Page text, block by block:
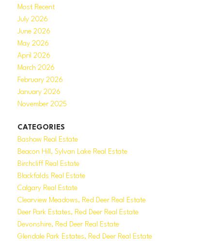
Most Recent
July 2026
June 2026
May 2026
April 2026
March 2026
February 2026
January 2026
November 2025
CATEGORIES
Bashaw Real Estate
Beacon Hill, Sylvan Lake Real Estate
Birchcliff Real Estate
Blackfalds Real Estate
Calgary Real Estate
Clearview Meadows, Red Deer Real Estate
Deer Park Estates, Red Deer Real Estate
Devonshire, Red Deer Real Estate
Glendale Park Estates, Red Deer Real Estate